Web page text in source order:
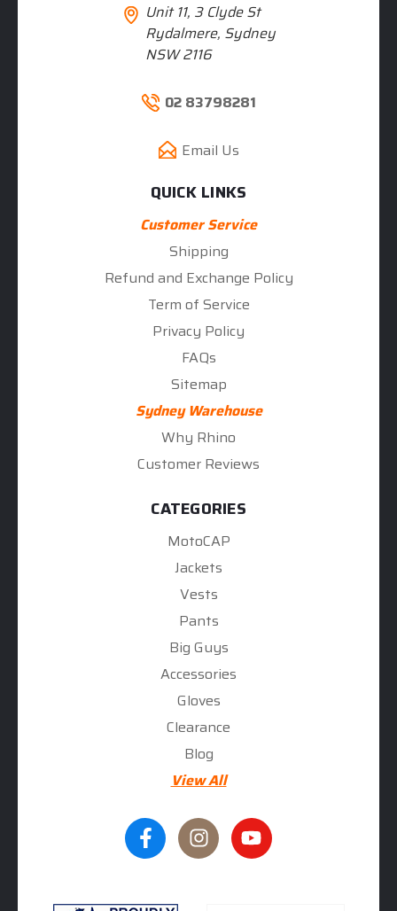
Unit 11, 3 Clyde St
Rydalmere, Sydney
NSW 2116
02 83798281
Email Us
QUICK LINKS
Customer Service
Shipping
Refund and Exchange Policy
Term of Service
Privacy Policy
FAQs
Sitemap
Sydney Warehouse
Why Rhino
Customer Reviews
CATEGORIES
MotoCAP
Jackets
Vests
Pants
Big Guys
Accessories
Gloves
Clearance
Blog
View All